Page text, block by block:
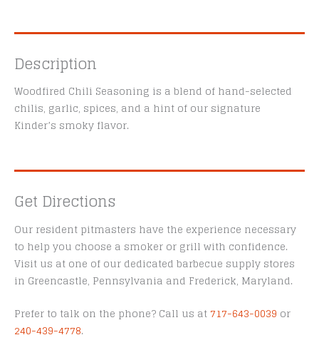
Description
Woodfired Chili Seasoning is a blend of hand-selected
chilis, garlic, spices, and a hint of our signature
Kinder’s smoky flavor.
Get Directions
Our resident pitmasters have the experience necessary
to help you choose a smoker or grill with confidence.
Visit us at one of our dedicated barbecue supply stores
in Greencastle, Pennsylvania and Frederick, Maryland.
Prefer to talk on the phone? Call us at 717-643-0039 or
240-439-4778.